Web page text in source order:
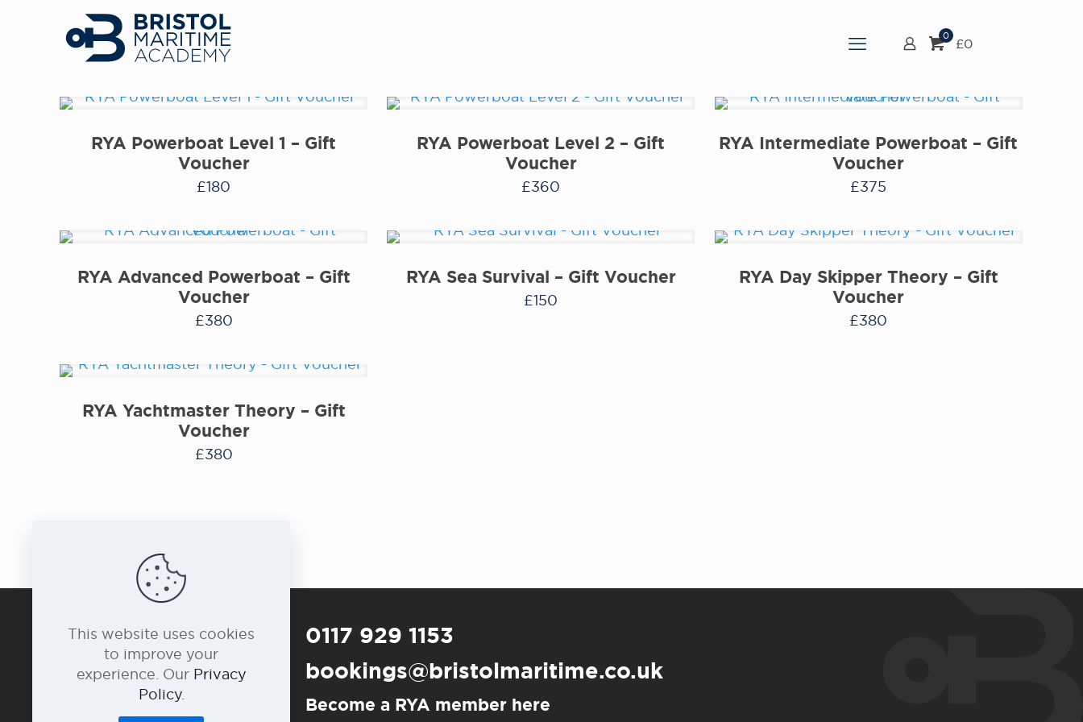
0 £0
RYA Powerboat Level 1 – Gift
Voucher
£180
RYA Powerboat Level 2 – Gift
Voucher
£360
RYA Intermediate Powerboat – Gift
Voucher
£375
RYA Advanced Powerboat – Gift
Voucher
£380
RYA Sea Survival – Gift Voucher
£150
RYA Day Skipper Theory – Gift
Voucher
£380
RYA Yachtmaster Theory – Gift
Voucher
£380
0117 929 1153
bookings@bristolmaritime.co.uk
Become a RYA member here
This website uses cookies
to improve your
experience. Our Privacy
Policy.